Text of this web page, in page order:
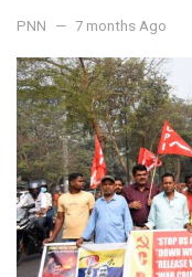
PNN 7 months Ago